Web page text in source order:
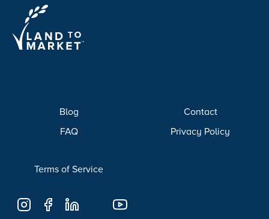
Blog
FAQ
Contact
Privacy Policy
Terms of Service